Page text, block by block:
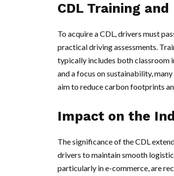
CDL Training
To acquire a CDL, drivers must
practical driving assessments.
typically includes both classroom
and a focus on sustainability,
aim to reduce carbon footprints
Impact on the
The significance of the CDL
drivers to maintain smooth
particularly in e-commerce, are